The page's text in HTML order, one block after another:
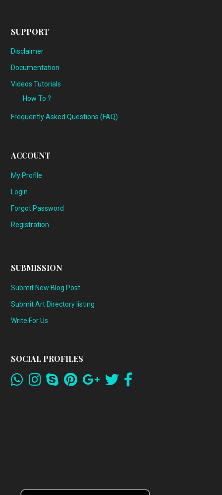
SUPPORT
Disclaimer
Documentation
Videos Tutorials
How To ?
Frequently Asked Questions (FAQ)
ACCOUNT
My Profile
Login
Forgot Password
Registration
SUBMISSION
Submit New Blog Post
Submit Art Directory listing
Write For Us
SOCIAL PROFILES